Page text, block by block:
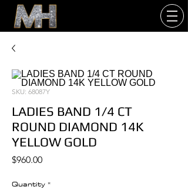
SKU: 68087Y
LADIES BAND 1/4 CT
ROUND DIAMOND 14K
YELLOW GOLD
$960.00Price
Quantity *